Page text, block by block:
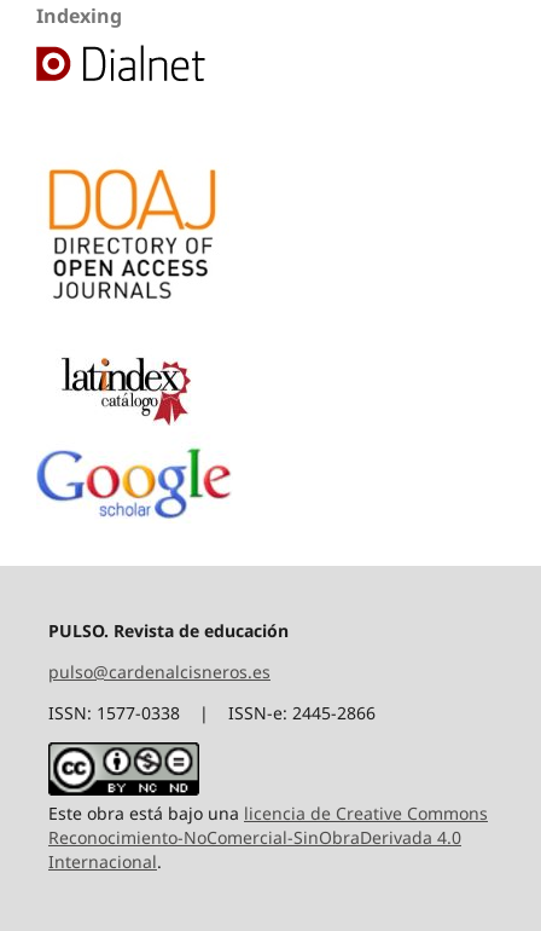
Indexing
PULSO. Revista de educación
pulso@cardenalcisneros.es
ISSN: 1577-0338 | ISSN-e: 2445-2866
Este obra está bajo una licencia de Creative Commons
Reconocimiento-NoComercial-SinObraDerivada 4.0
Internacional.